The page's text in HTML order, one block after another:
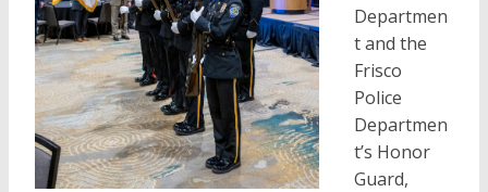
Departmen
t and the
Frisco
Police
Departmen
t’s Honor
Guard,